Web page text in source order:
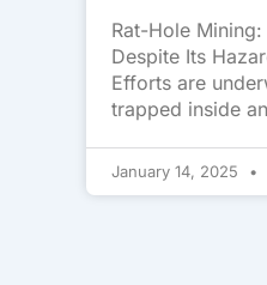
Rat-Hole
Despite Its
Efforts are
trapped inside
January 14, 2025